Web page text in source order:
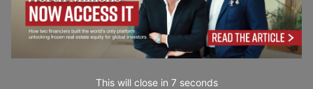
This will close in 6 seconds